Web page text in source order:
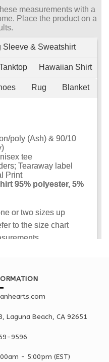
Laguna Beach, CA 92651
9596
- 5:00pm (EST)